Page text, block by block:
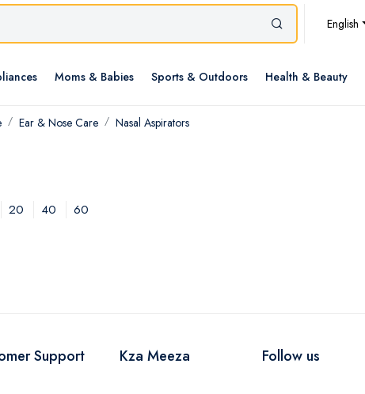
English
Moms & Babies Sports & Outdoors Health & Beauty
Ear & Nose Care Nasal Aspirators
20 40 60
Support Kza Meeza Follow us